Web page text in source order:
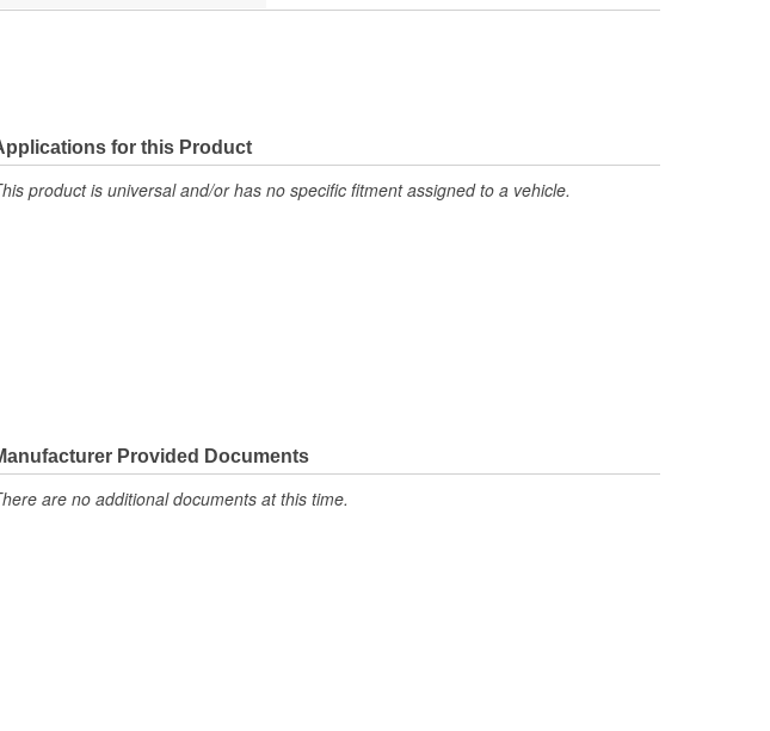
for this Product
product is universal and/or has no specific fitment assigned to a vehicle.
Provided Documents
are no additional documents at this time.